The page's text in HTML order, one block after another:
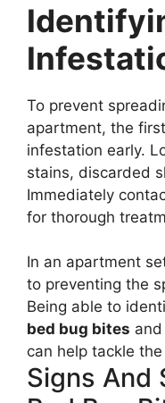
To prevent
apartment, the
infestation early.
stains, discarded
Immediately
for thorough
In an apartment
to preventing the
Being able to
bed bug bites and
can help tackle
Signs And